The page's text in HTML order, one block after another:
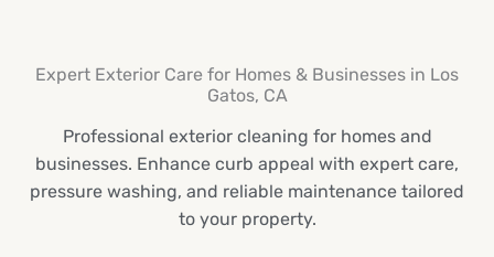
Expert Exterior Care for Homes & Businesses in Los
Gatos, CA
Professional exterior cleaning for homes and
businesses. Enhance curb appeal with expert care,
pressure washing, and reliable maintenance tailored
to your property.